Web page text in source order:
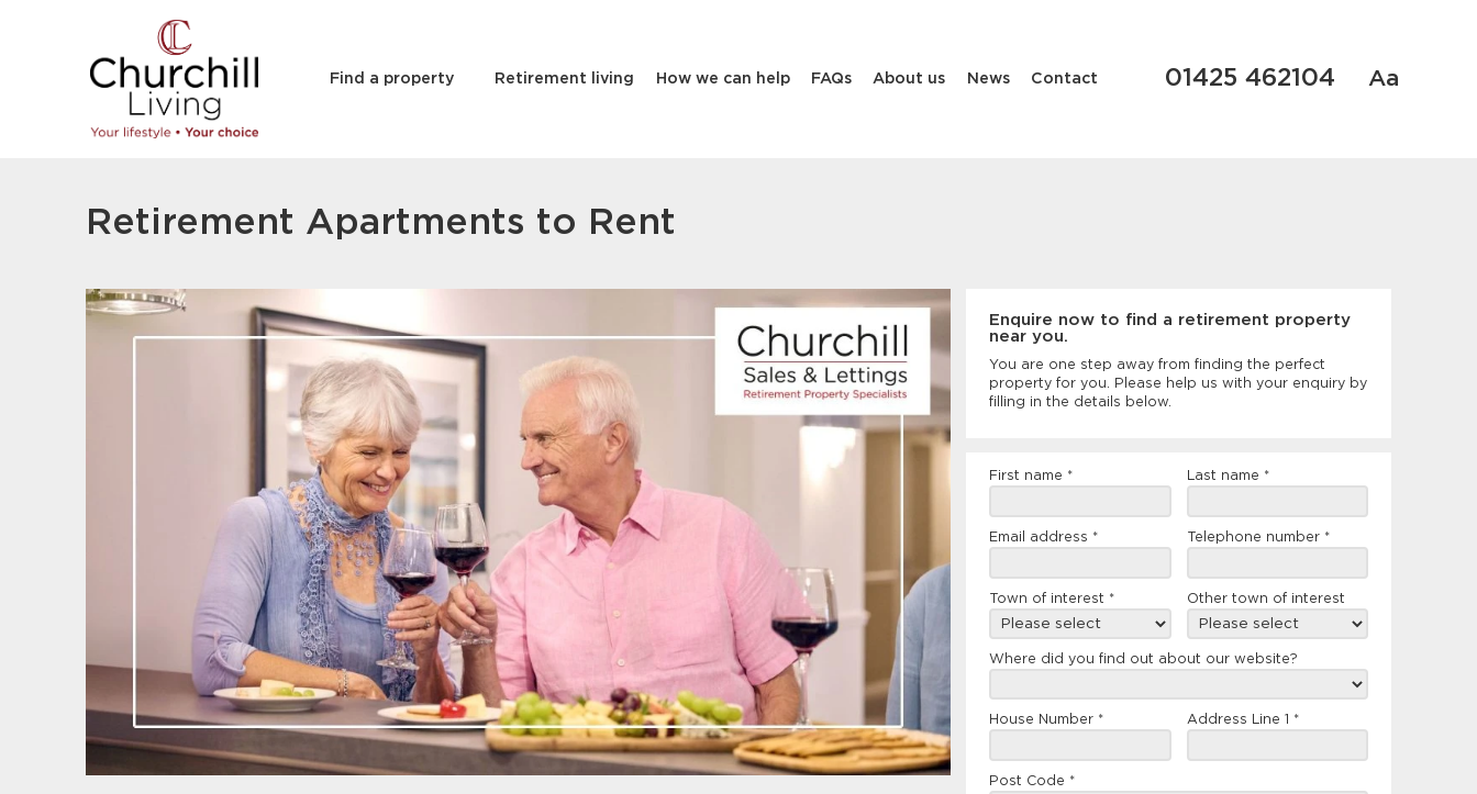
Find a property Retirement living How we can help FAQs About us News Contact 01425 462104 Aa
Retirement Apartments to Rent
Enquire now to find a retirement property
near you.
You are one step away from finding the perfect
property for you. Please help us with your enquiry by
filling in the details below.
Rental
First name * Last name *
Email address * Telephone number *
Town of interest * Other town of interest
Where did you find out about our website?
House Number * Address Line 1 *
Post Code *